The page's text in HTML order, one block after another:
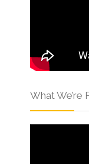
What We’re